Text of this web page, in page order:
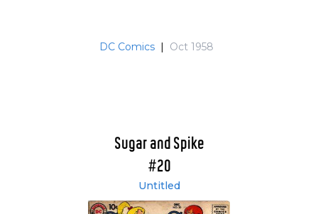
DC Comics | Oct 1958
Sugar and Spike
#20
Untitled